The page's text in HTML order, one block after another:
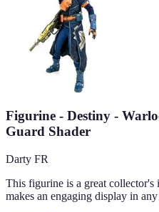
Figurine - Destiny -
Guard Shader
Darty FR
This figurine is a great collector's
makes an engaging display in